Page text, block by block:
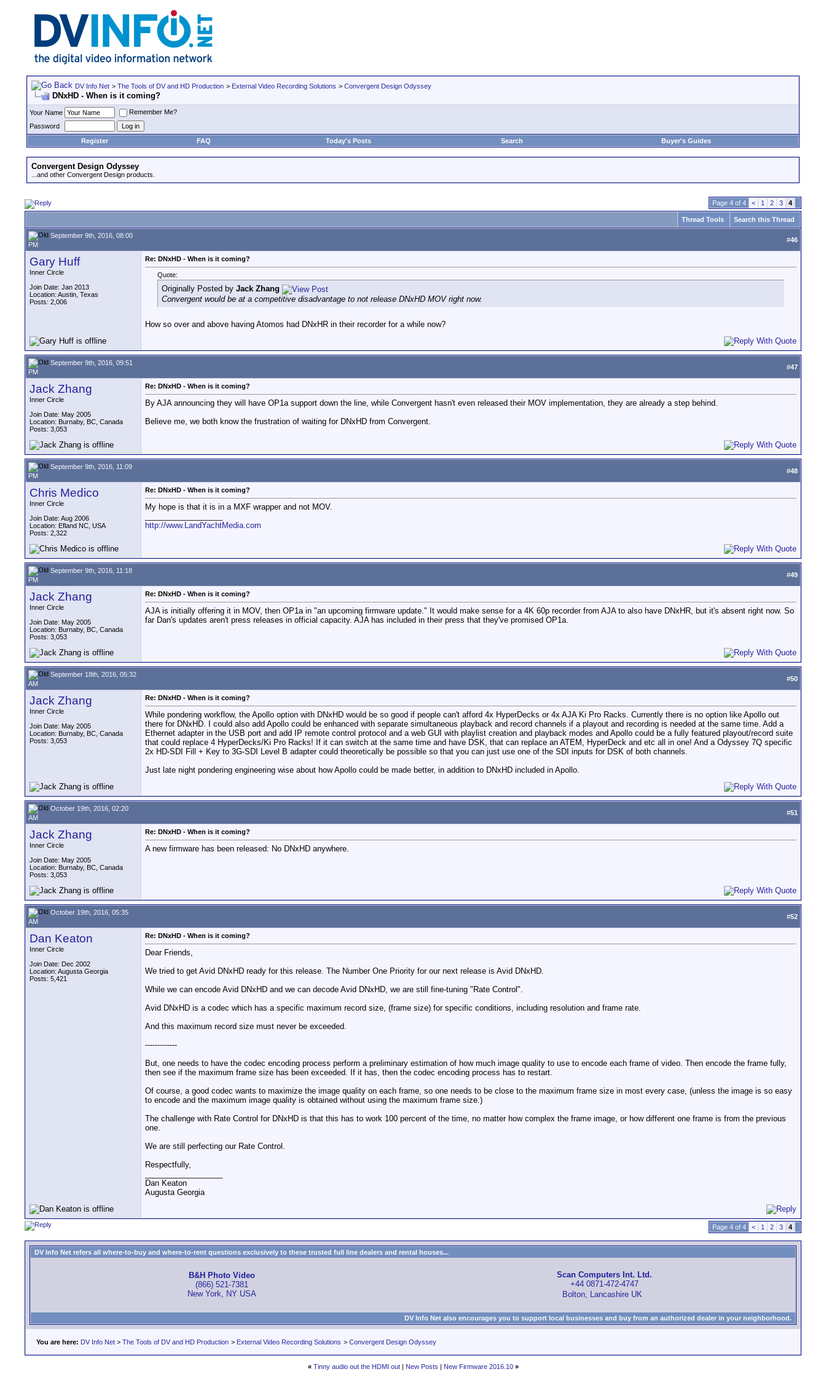
DV Info Net > The Tools of DV and HD Production > External Video Recording Solutions > Convergent Design Odyssey
DNxHD - When is it coming?
Your Name
Remember Me?
Password
Register
FAQ Today's Posts Search Buyer's Guides
Convergent Design Odyssey
...and other Convergent Design products.
Page 4 of 4 < 1 2 3 4
Thread Tools Search this Thread
September 9th, 2016, 08:00
PM
#46
Gary Huff
Inner Circle
Join Date: Jan 2013
Location: Austin, Texas
Posts: 2,006
Re: DNxHD - When is it coming?
Quote:
Originally Posted by Jack Zhang
Convergent would be at a competitive disadvantage to not release DNxHD MOV right now.
How so over and above having Atomos had DNxHR in their recorder for a while now?
September 9th, 2016, 09:51
PM
#47
Jack Zhang
Inner Circle
Join Date: May 2005
Location: Burnaby, BC, Canada
Posts: 3,053
Re: DNxHD - When is it coming?
By AJA announcing they will have OP1a support down the line, while Convergent hasn't even released their MOV implementation, they are already a step behind.
Believe me, we both know the frustration of waiting for DNxHD from Convergent.
September 9th, 2016, 11:09
PM
#48
Chris Medico
Inner Circle
Join Date: Aug 2006
Location: Efland NC, USA
Posts: 2,322
Re: DNxHD - When is it coming?
My hope is that it is in a MXF wrapper and not MOV.
http://www.LandYachtMedia.com
September 9th, 2016, 11:18
PM
#49
Jack Zhang
Inner Circle
Join Date: May 2005
Location: Burnaby, BC, Canada
Posts: 3,053
Re: DNxHD - When is it coming?
AJA is initially offering it in MOV, then OP1a in "an upcoming firmware update." It would make sense for a 4K 60p recorder from AJA to also have DNxHR, but it's absent right now. So
far Dan's updates aren't press releases in official capacity. AJA has included in their press that they've promised OP1a.
September 18th, 2016, 05:32
AM
#50
Jack Zhang
Inner Circle
Join Date: May 2005
Location: Burnaby, BC, Canada
Posts: 3,053
Re: DNxHD - When is it coming?
While pondering workflow, the Apollo option with DNxHD would be so good if people can't afford 4x HyperDecks or 4x AJA Ki Pro Racks. Currently there is no option like Apollo out
there for DNxHD. I could also add Apollo could be enhanced with separate simultaneous playback and record channels if a playout and recording is needed at the same time. Add a
Ethernet adapter in the USB port and add IP remote control protocol and a web GUI with playlist creation and playback modes and Apollo could be a fully featured playout/record suite
that could replace 4 HyperDecks/Ki Pro Racks! If it can switch at the same time and have DSK, that can replace an ATEM, HyperDeck and etc all in one! And a Odyssey 7Q specific
2x HD-SDI Fill + Key to 3G-SDI Level B adapter could theoretically be possible so that you can just use one of the SDI inputs for DSK of both channels.
Just late night pondering engineering wise about how Apollo could be made better, in addition to DNxHD included in Apollo.
October 19th, 2016, 02:20
AM
#51
Jack Zhang
Inner Circle
Join Date: May 2005
Location: Burnaby, BC, Canada
Posts: 3,053
Re: DNxHD - When is it coming?
A new firmware has been released: No DNxHD anywhere.
October 19th, 2016, 05:35
AM
#52
Dan Keaton
Inner Circle
Join Date: Dec 2002
Location: Augusta Georgia
Posts: 5,421
Re: DNxHD - When is it coming?
Dear Friends,
We tried to get Avid DNxHD ready for this release. The Number One Priority for our next release is Avid DNxHD.
While we can encode Avid DNxHD and we can decode Avid DNxHD, we are still fine-tuning "Rate Control".
Avid DNxHD is a codec which has a specific maximum record size, (frame size) for specific conditions, including resolution and frame rate.
And this maximum record size must never be exceeded.
-------------
But, one needs to have the codec encoding process perform a preliminary estimation of how much image quality to use to encode each frame of video. Then encode the frame fully,
then see if the maximum frame size has been exceeded. If it has, then the codec encoding process has to restart.
Of course, a good codec wants to maximize the image quality on each frame, so one needs to be close to the maximum frame size in most every case, (unless the image is so easy
to encode and the maximum image quality is obtained without using the maximum frame size.)
The challenge with Rate Control for DNxHD is that this has to work 100 percent of the time, no matter how complex the frame image, or how different one frame is from the previous
one.
We are still perfecting our Rate Control.
Respectfully,
Dan Keaton
Augusta Georgia
Page 4 of 4 < 1 2 3 4
DV Info Net refers all where-to-buy and where-to-rent questions exclusively to these trusted full line dealers and rental houses...
B&H Photo Video
(866) 521-7381
New York, NY USA
Scan Computers Int. Ltd.
+44 0871-472-4747
Bolton, Lancashire UK
DV Info Net also encourages you to support local businesses and buy from an authorized dealer in your neighborhood.
You are here: DV Info Net > The Tools of DV and HD Production > External Video Recording Solutions > Convergent Design Odyssey
« Tinny audio out the HDMI out| New Posts | New Firmware 2016.10 »